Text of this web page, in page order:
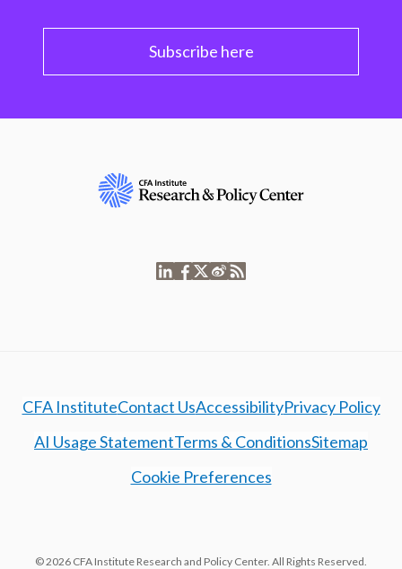
Subscribe here
CFA InstituteContact UsAccessibilityPrivacy Policy
AI Usage StatementTerms & ConditionsSitemap
Cookie Preferences
© 2026 CFA Institute Research and Policy Center. All Rights Reserved.